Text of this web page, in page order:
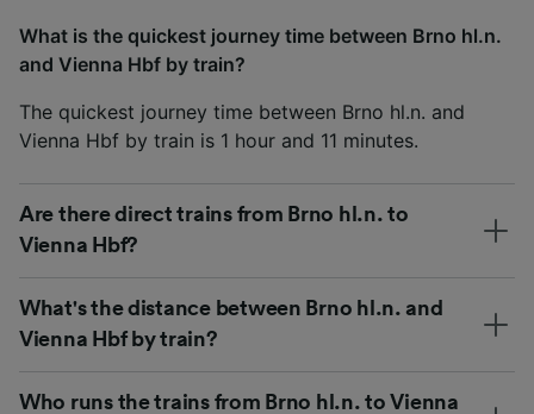
What is the quickest journey time between Brno hl.n.
and Vienna Hbf by train?
The quickest journey time between Brno hl.n. and
Vienna Hbf by train is 1 hour and 11 minutes.
Are there direct trains from Brno hl.n. to
Vienna Hbf?
What's the distance between Brno hl.n. and
Vienna Hbf by train?
Who runs the trains from Brno hl.n. to Vienna